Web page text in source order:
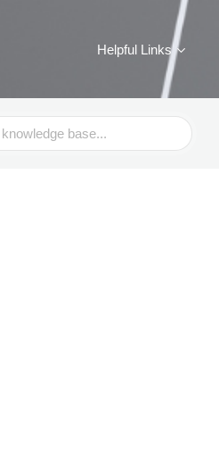
Helpful Links